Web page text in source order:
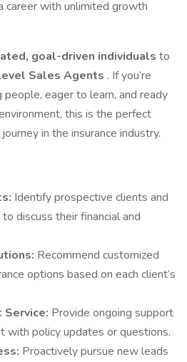
career with unlimited growth
goal-driven individuals to
Sales Agents . If you’re
eager to learn, and ready
this is the perfect
in the insurance industry.
Identify prospective clients and
discuss their financial and
Recommend customized
options based on each client’s
Provide ongoing support
with policy updates or questions.
Proactively pursue new leads